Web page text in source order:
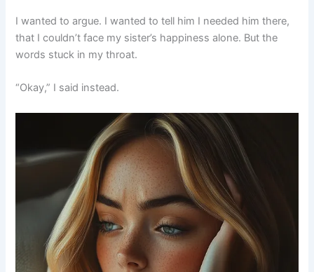
I wanted to argue. I wanted to tell him I needed him there,
that I couldn’t face my sister’s happiness alone. But the
words stuck in my throat.
“Okay,” I said instead.